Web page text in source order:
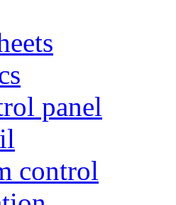
panel
control